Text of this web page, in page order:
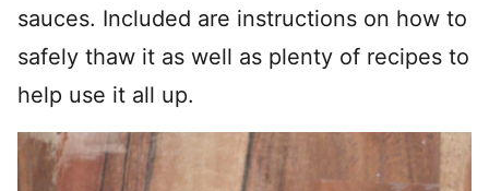
sauces. Included are instructions on how to
safely thaw it as well as plenty of recipes to
help use it all up.